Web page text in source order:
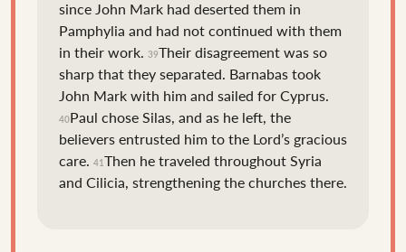
since John Mark had deserted them in
Pamphylia and had not continued with them
in their work. 39Their disagreement was so
sharp that they separated. Barnabas took
John Mark with him and sailed for Cyprus.
40Paul chose Silas, and as he left, the
believers entrusted him to the Lord’s gracious
care. 41Then he traveled throughout Syria
and Cilicia, strengthening the churches there.